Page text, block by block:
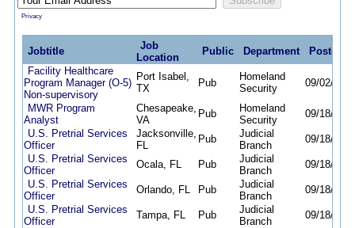
Privacy
Jobtitle
Job
Location
Public Department Posted
Facility Healthcare
Program Manager (O-5)
Non-supervisory
Port Isabel,
TX
Pub
Homeland
Security
09/02/25
MWR Program
Analyst
Chesapeake,
VA
Pub
Homeland
Security
09/18/25
U.S. Pretrial Services
Officer
Jacksonville,
FL
Pub
Judicial
Branch
09/18/25
U.S. Pretrial Services
Officer
Ocala, FL Pub
Judicial
Branch
09/18/25
U.S. Pretrial Services
Officer
Orlando, FL Pub
Judicial
Branch
09/18/25
U.S. Pretrial Services
Officer
Tampa, FL Pub
Judicial
Branch
09/18/25